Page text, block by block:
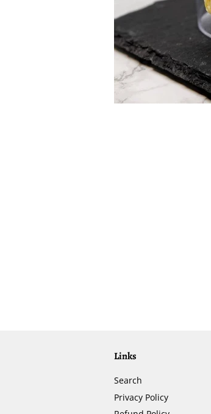
Links
Search
Privacy Policy